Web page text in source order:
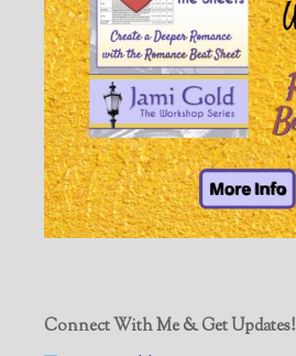
Connect With Me & Get Updates!